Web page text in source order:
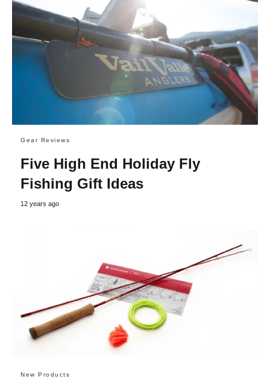
Gear Reviews
Five High End Holiday Fly
Fishing Gift Ideas
12 years ago
New Products